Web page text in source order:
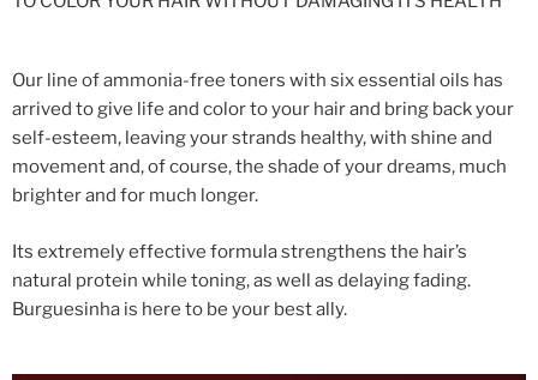
Our line of ammonia-free toners with six essential oils has
arrived to give life and color to your hair and bring back your
self-esteem, leaving your strands healthy, with shine and
movement and, of course, the shade of your dreams, much
brighter and for much longer.
Its extremely effective formula strengthens the hair’s
natural protein while toning, as well as delaying fading.
Burguesinha is here to be your best ally.